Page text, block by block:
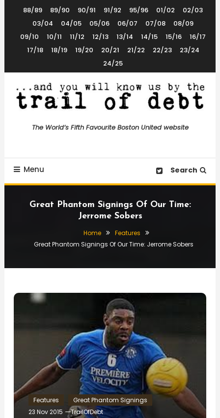
Content
88/89 89/90 90/91 91/92 95/96 01/02
02/03
03/04
04/05 05/06 06/07 07/08
08/09
09/10
10/11 11/12 12/13 13/14 14/15 15/16
16/17
17/18
18/19 19/20 20/21 21/22 22/23
23/24
24/25
Trail of Debt
The World’s Fifth Favourite Boston United website
Menu Search
Great Phantom Signings Of Our Time:
Jerrome Sobers
Home
Features
Great Phantom Signings Of Our Time: Jerrome Sobers
Features
Great Phantom Signings
23 Nov 2015
TrailOfDebt